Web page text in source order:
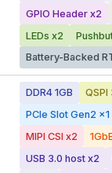
GPIO Header x2
LEDs x2
Battery-Backed
DDR4 1GB QSPI
PCIe Slot Gen2 x1
MIPI CSI x2
USB 3.0 host x2